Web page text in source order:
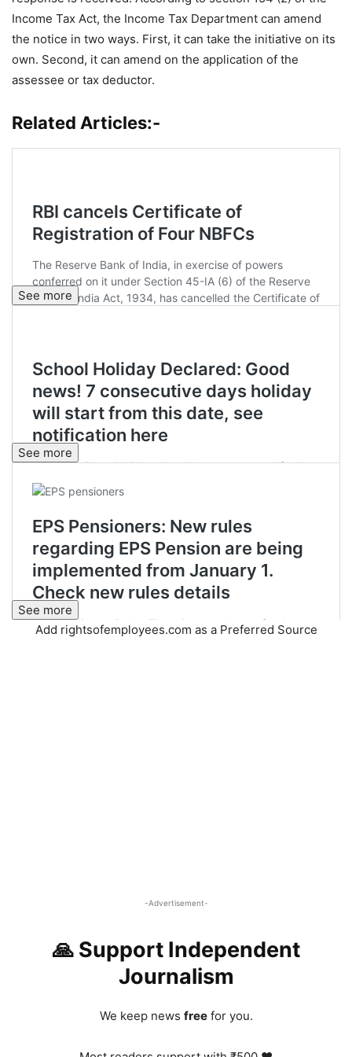
Income Tax Act, the Income Tax Department can amend
the notice in two ways. First, it can take the initiative on its
own. Second, it can amend on the application of the
assessee or tax deductor.
Related Articles:-
See more
See more
See more
Add rightsofemployees.com as a Preferred Source
-Advertisement-
🙏 Support Independent
Journalism
We keep news freefor you.